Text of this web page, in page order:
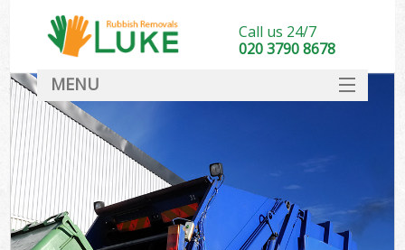
Call us 24/7
020 3790 8678
MENU
DEALS
FAQ